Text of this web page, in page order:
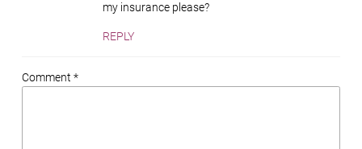
my insurance please?
REPLY
Comment *